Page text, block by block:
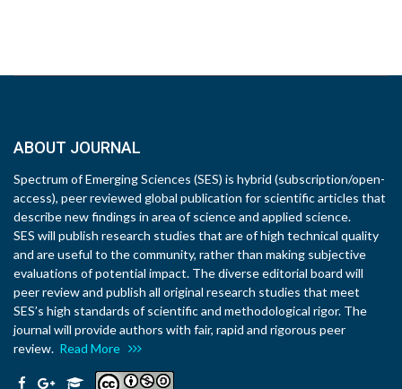
ABOUT JOURNAL
Spectrum of Emerging Sciences (SES) is hybrid (subscription/open-
access), peer reviewed global publication for scientific articles that
describe new findings in area of science and applied science.
SES will publish research studies that are of high technical quality
and are useful to the community, rather than making subjective
evaluations of potential impact. The diverse editorial board will
peer review and publish all original research studies that meet
SES’s high standards of scientific and methodological rigor. The
journal will provide authors with fair, rapid and rigorous peer
review. Read More